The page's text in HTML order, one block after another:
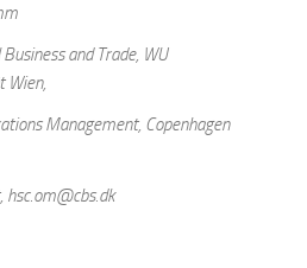
and Trade, WU
Wien,
Management, Copenhagen